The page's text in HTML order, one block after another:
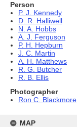
Person
P. J. Kennedy
D. R. Halliwell
N. A. Hobbs
A. J. Ferguson
P. H. Hepburn
J. C. Martin
A. H. Matthews
R. G. Butcher
R. B. Ellis
Photographer
Ron C. Blackmore
MAP